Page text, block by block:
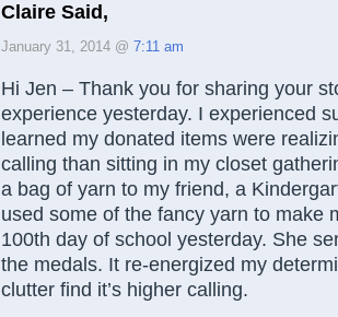
Claire Said,
January 31, 2014 @ 7:11 am
Hi Jen – Thank you for sharing your
experience yesterday. I experienced
learned my donated items were
calling than sitting in my closet
a bag of yarn to my friend, a
used some of the fancy yarn to make
100th day of school yesterday. She
the medals. It re-energized my
clutter find it’s higher calling.